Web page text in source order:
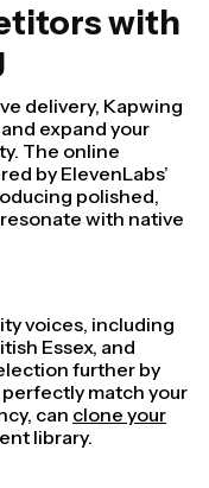
with
delivery, Kapwing
expand your
The online
by ElevenLabs’
polished,
with native
voices, including
Essex, and
further by
match your
can clone your
library.